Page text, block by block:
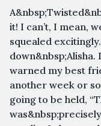
it! I can’t, I mean,
squealed
down&nbsp;Alisha.
warned my best
another week or
going to be held,